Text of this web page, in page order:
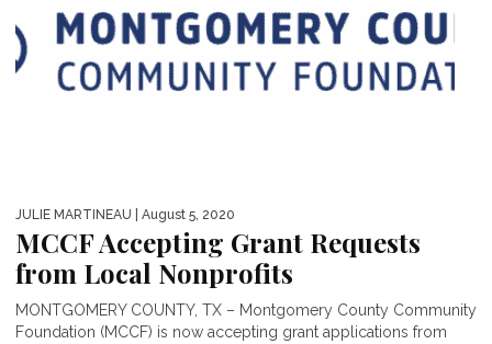
JULIE MARTINEAU | August 5, 2020
MCCF Accepting Grant Requests
from Local Nonprofits
MONTGOMERY COUNTY, TX – Montgomery County Community
Foundation (MCCF) is now accepting grant applications from